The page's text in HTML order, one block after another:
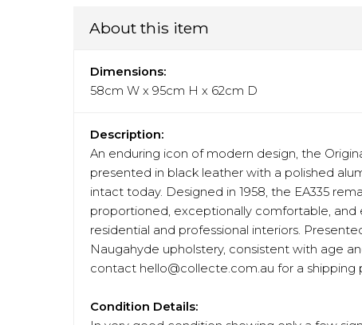
About this item
Dimensions:
58cm W x 95cm H x 62cm D
Description:
An enduring icon of modern design, the
presented in black leather with a polished
intact today. Designed in 1958, the EA335
proportioned, exceptionally comfortable,
residential and professional interiors.
Naugahyde upholstery, consistent with age
contact hello@collecte.com.au for a shipping
Condition Details: